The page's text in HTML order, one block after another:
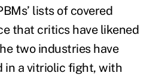
lists of covered
that critics have likened
two industries have
in a vitriolic fight, with